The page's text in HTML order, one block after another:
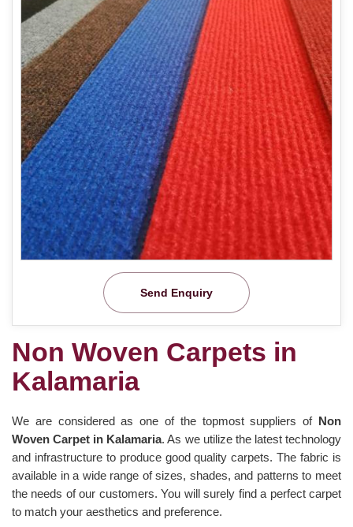
Send Enquiry
Non Woven Carpets in
Kalamaria
We are considered as one of the topmost suppliers of Non
Woven Carpet in Kalamaria. As we utilize the latest technology
and infrastructure to produce good quality carpets. The fabric is
available in a wide range of sizes, shades, and patterns to meet
the needs of our customers. You will surely find a perfect carpet
to match your aesthetics and preference.